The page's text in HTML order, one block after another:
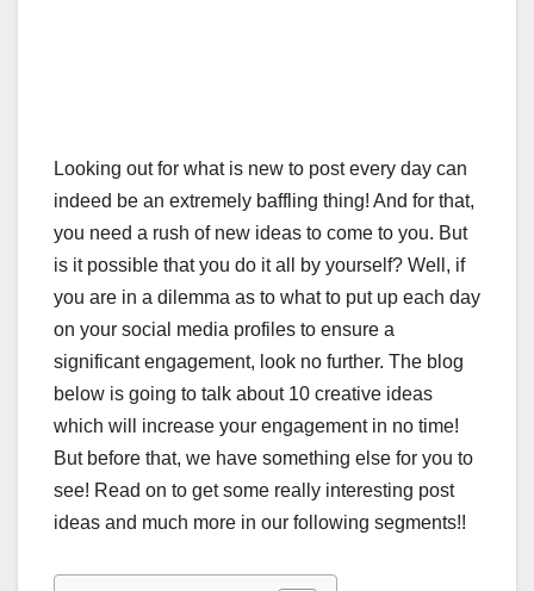
Looking out for what is new to post every day can
indeed be an extremely baffling thing! And for that,
you need a rush of new ideas to come to you. But
is it possible that you do it all by yourself? Well, if
you are in a dilemma as to what to put up each day
on your social media profiles to ensure a
significant engagement, look no further. The blog
below is going to talk about 10 creative ideas
which will increase your engagement in no time!
But before that, we have something else for you to
see! Read on to get some really interesting post
ideas and much more in our following segments!!